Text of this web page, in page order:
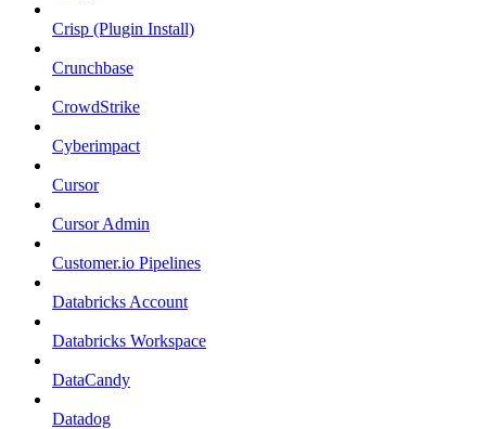
Crisp (Plugin Install)
Crunchbase
CrowdStrike
Cyberimpact
Cursor
Cursor Admin
Customer.io Pipelines
Databricks Account
Databricks Workspace
DataCandy
Datadog